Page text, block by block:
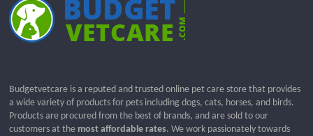
Budgetvetcare is a reputed and trusted online pet care store that provides
a wide variety of products for pets including dogs, cats, horses, and birds.
Products are procured from the best of brands, and are sold to our
customers at the most affordable rates. We work passionately towards